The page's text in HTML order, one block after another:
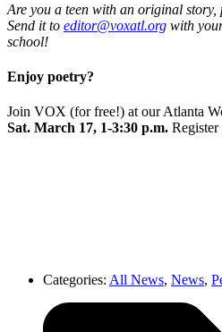
Are you a teen with an original story,
Send it to editor@voxatl.org with
school!
Enjoy poetry?
Join VOX (for free!) at our Atlanta
Sat. March 17, 1-3:30 p.m. Register
Categories: All News, News,